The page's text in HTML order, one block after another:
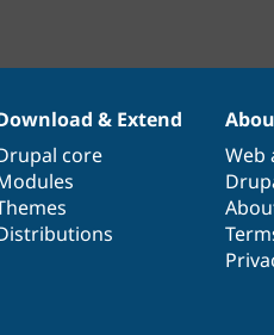
& Extend
core
Web